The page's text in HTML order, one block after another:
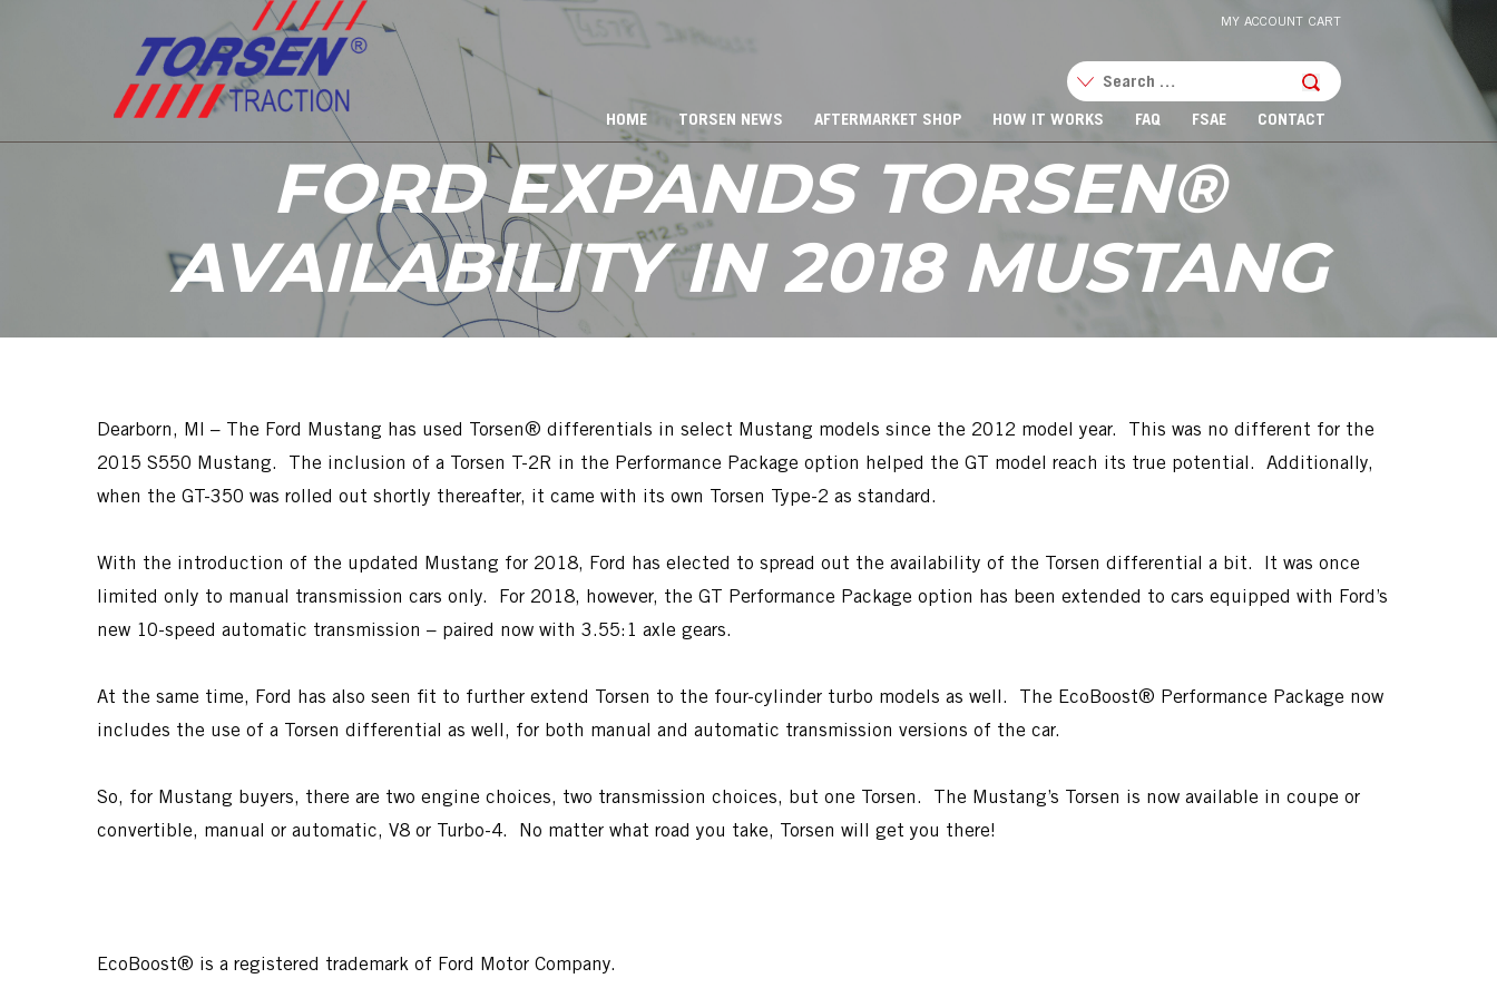
MY ACCOUNT CART
HOME TORSEN NEWS AFTERMARKET SHOP HOW IT WORKS FAQ FSAE CONTACT
FORD EXPANDS TORSEN®
AVAILABILITY IN 2018 MUSTANG
Dearborn, MI – The Ford Mustang has used Torsen® differentials in select Mustang models since the 2012 model year. This was no different for the
2015 S550 Mustang. The inclusion of a Torsen T-2R in the Performance Package option helped the GT model reach its true potential. Additionally,
when the GT-350 was rolled out shortly thereafter, it came with its own Torsen Type-2 as standard.
With the introduction of the updated Mustang for 2018, Ford has elected to spread out the availability of the Torsen differential a bit. It was once
limited only to manual transmission cars only. For 2018, however, the GT Performance Package option has been extended to cars equipped with Ford’s
new 10-speed automatic transmission – paired now with 3.55:1 axle gears.
At the same time, Ford has also seen fit to further extend Torsen to the four-cylinder turbo models as well. The EcoBoost® Performance Package now
includes the use of a Torsen differential as well, for both manual and automatic transmission versions of the car.
So, for Mustang buyers, there are two engine choices, two transmission choices, but one Torsen. The Mustang’s Torsen is now available in coupe or
convertible, manual or automatic, V8 or Turbo-4. No matter what road you take, Torsen will get you there!
EcoBoost® is a registered trademark of Ford Motor Company.